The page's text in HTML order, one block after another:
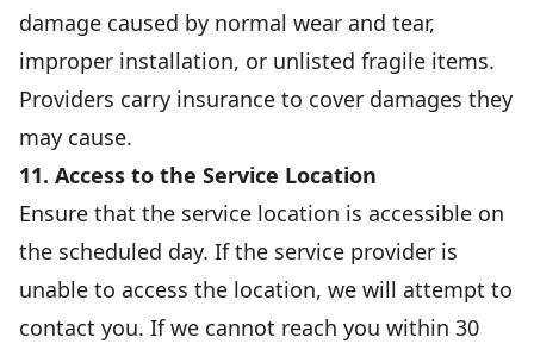
damage caused by normal wear and tear,
improper installation, or unlisted fragile items.
Providers carry insurance to cover damages they
may cause.
11. Access to the Service Location
Ensure that the service location is accessible on
the scheduled day. If the service provider is
unable to access the location, we will attempt to
contact you. If we cannot reach you within 30